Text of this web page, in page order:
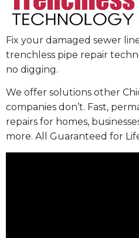
Fix your damaged sewer
trenchless pipe repair
no digging.
We offer solutions other
companies don’t. Fast,
repairs for homes,
more. All Guaranteed for